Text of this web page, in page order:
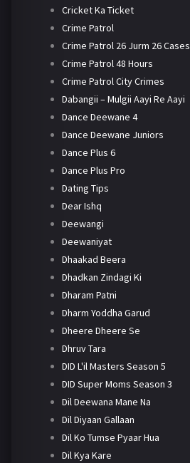
Cricket Ka Ticket
Crime Patrol
Crime Patrol 26 Jurm 26 Cases
Crime Patrol 48 Hours
Crime Patrol City Crimes
Dabangii – Mulgii Aayi Re Aayi
Dance Deewane 4
Dance Deewane Juniors
Dance Plus 6
Dance Plus Pro
Dating Tips
Dear Ishq
Deewangi
Deewaniyat
Dhaakad Beera
Dhadkan Zindagi Ki
Dharam Patni
Dharm Yoddha Garud
Dheere Dheere Se
Dhruv Tara
DID L'il Masters Season 5
DID Super Moms Season 3
Dil Deewana Mane Na
Dil Diyaan Gallaan
Dil Ko Tumse Pyaar Hua
Dil Kya Kare